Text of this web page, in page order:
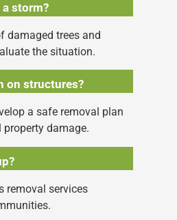
storm?
damaged trees and
the situation.
on structures?
a safe removal plan
damage.
removal services